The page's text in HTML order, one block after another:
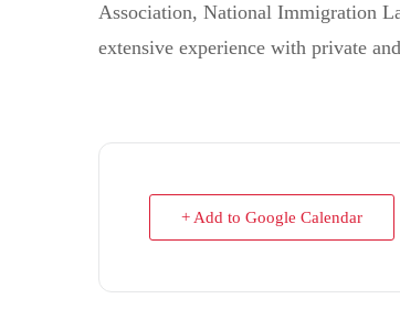
Association, National Immigration
extensive experience with private
+ Add to Google Calendar